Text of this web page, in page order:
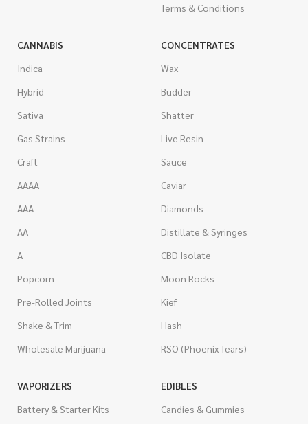
Terms & Conditions
CANNABIS
Indica
Hybrid
Sativa
Gas Strains
Craft
AAAA
AAA
AA
A
Popcorn
Pre-Rolled Joints
Shake & Trim
Wholesale Marijuana
CONCENTRATES
Wax
Budder
Shatter
Live Resin
Sauce
Caviar
Diamonds
Distillate & Syringes
CBD Isolate
Moon Rocks
Kief
Hash
RSO (Phoenix Tears)
VAPORIZERS
Battery & Starter Kits
EDIBLES
Candies & Gummies